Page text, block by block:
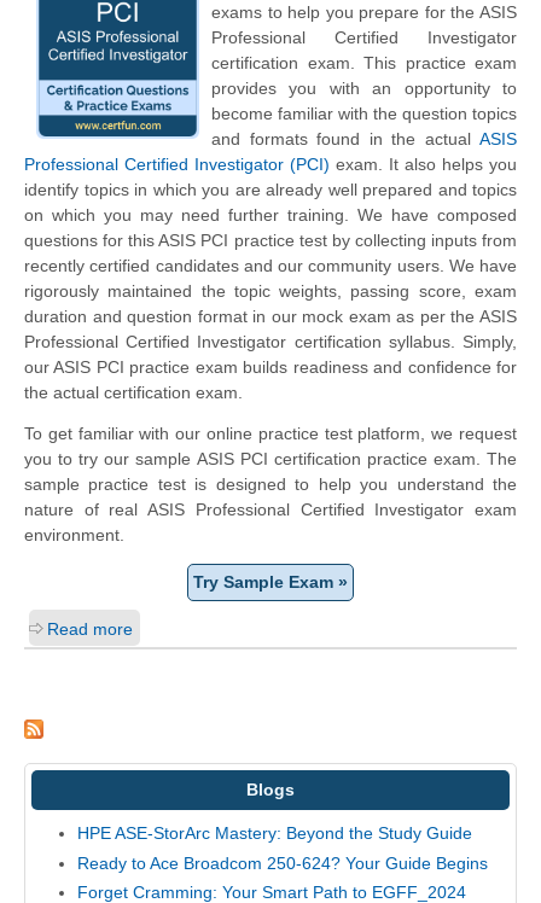
exams to help you prepare for the ASIS
Professional Certified Investigator
certification exam. This practice exam
provides you with an opportunity to
become familiar with the question topics
and formats found in the actual ASIS
Professional Certified Investigator (PCI) exam. It also helps you
identify topics in which you are already well prepared and topics
on which you may need further training. We have composed
questions for this ASIS PCI practice test by collecting inputs from
recently certified candidates and our community users. We have
rigorously maintained the topic weights, passing score, exam
duration and question format in our mock exam as per the ASIS
Professional Certified Investigator certification syllabus. Simply,
our ASIS PCI practice exam builds readiness and confidence for
the actual certification exam.
To get familiar with our online practice test platform, we request
you to try our sample ASIS PCI certification practice exam. The
sample practice test is designed to help you understand the
nature of real ASIS Professional Certified Investigator exam
environment.
Try Sample Exam »
Read more
Blogs
HPE ASE-StorArc Mastery: Beyond the Study Guide
Ready to Ace Broadcom 250-624? Your Guide Begins
Forget Cramming: Your Smart Path to EGFF_2024